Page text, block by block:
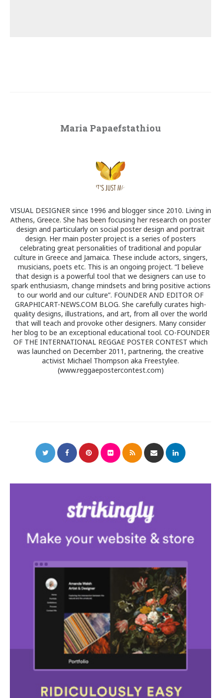
Maria Papaefstathiou
VISUAL DESIGNER since 1996 and blogger since 2010. Living in
Athens, Greece. She has been focusing her research on poster
design and particularly on social poster design and portrait
design. Her main poster project is a series of posters
celebrating great personalities of traditional and popular
culture in Greece and Jamaica. These include actors, singers,
musicians, poets etc. This is an ongoing project. “I believe
that design is a powerful tool that we designers can use to
spark enthusiasm, change mindsets and bring positive actions
to our world and our culture”. FOUNDER AND EDITOR OF
GRAPHICART-NEWS.COM BLOG. She carefully curates high-
quality designs, illustrations, and art, from all over the world
that will teach and provoke other designers. Many consider
her blog to be an exceptional educational tool. CO-FOUNDER
OF THE INTERNATIONAL REGGAE POSTER CONTEST which
was launched on December 2011, partnering, the creative
activist Michael Thompson aka Freestylee.
(www.reggaepostercontest.com)